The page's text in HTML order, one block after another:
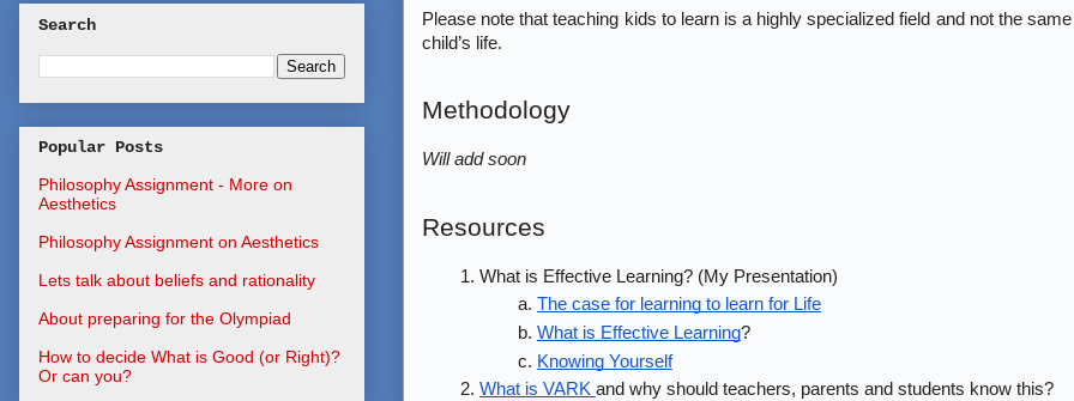
Please note that teaching kids to learn is a highly specialized field and not the
child’s life.
Methodology
Will add soon
Resources
What is Effective Learning? (My Presentation)
The case for learning to learn for Life
What is Effective Learning?
Knowing Yourself
What is VARK and why should teachers, parents and students know this?
Search
Popular Posts
Philosophy Assignment - More on
Aesthetics
Philosophy Assignment on Aesthetics
Lets talk about beliefs and rationality
About preparing for the Olympiad
How to decide What is Good (or Right)?
Or can you?